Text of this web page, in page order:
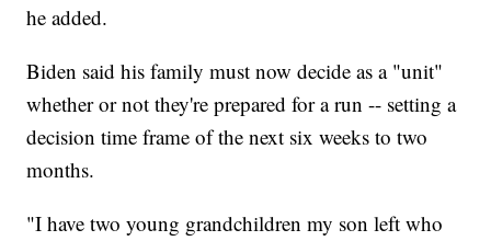
he added.
Biden said his family must now decide as a "unit"
whether or not they're prepared for a run -- setting a
decision time frame of the next six weeks to two
months.
"I have two young grandchildren my son left who